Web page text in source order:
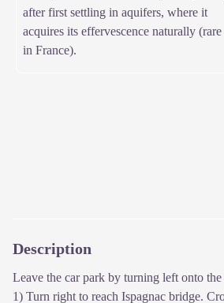
after first settling in aquifers, where it
acquires its effervescence naturally (rare
in France).
Description
Leave the car park by turning left onto the
1) Turn right to reach Ispagnac bridge.